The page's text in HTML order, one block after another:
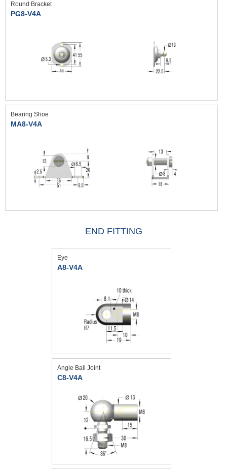
Round Bracket
PG8-V4A
Bearing Shoe
MA8-V4A
END FITTING
Eye
A8-V4A
Angle Ball Joint
C8-V4A